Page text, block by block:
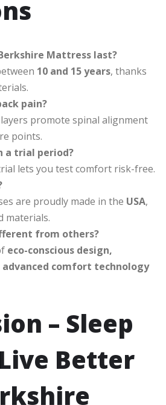
Mattress last?
10 and 15 years, thanks
pain?
promote spinal alignment
points.
a trial period?
lets you test comfort risk-free.
are proudly made in the USA,
materials.
from others?
eco-conscious design,
comfort technology
– Sleep
Better